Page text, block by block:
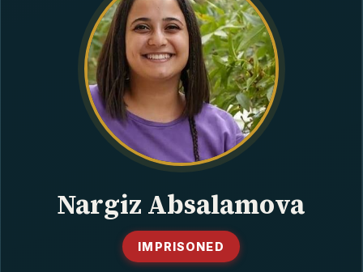
HUMAN RIGHTS
POLITICAL PRISONERS
OPINION/THINK TANK
Nargiz Absalamova
IMPRISONED